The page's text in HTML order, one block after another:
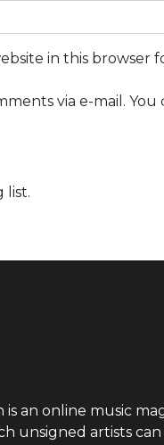
in this
via e-mail. You
list.
is an online music
unsigned artists